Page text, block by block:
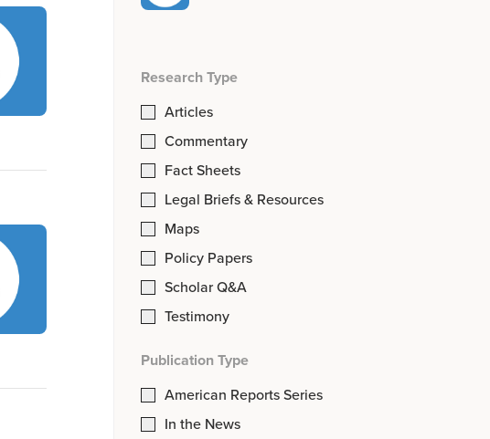
Research Type
Articles
Commentary
Fact Sheets
Legal Briefs & Resources
Maps
Policy Papers
Scholar Q&A
Testimony
Publication Type
American Reports Series
In the News